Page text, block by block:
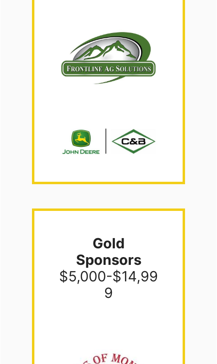
Gold
Sponsors
$5,000-$14,99
9